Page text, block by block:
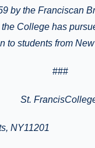
by the Franciscan
College has
to students from
###
St.
NY11201